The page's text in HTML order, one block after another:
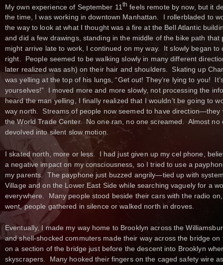
My own experience of September 11 th feels remote by now, but it
the time, I was working in downtown Manhattan. I rollerbladed to
the way to look at what I thought was a fire at the Bell Atlantic
and did a few drawings, standing in the middle of the bike path
might arrive late to work, I continued on my way. It slowly began
right. People seemed to be walking slowly in many different
later realized was ash) on their hair and shoulders. Skating up
was yelling at the top of his lungs, “Get out! They’re lying to you!
yourselves!” I moved more and more slowly, not processing the
heard the man yelling, I finally realized that I wouldn’t be going to
way north. Streams of people now seemed to have direction—they
the World Trade Center. No one ran, no one screamed. Almost
devolved into silent slow motion.
I skated north, more or less. I had just given up my cel phone,
a negative impact on my consciousness, so I tried to use a
my parents. The payphone just buzzed angrily—tied up with
Village and on the Lower East Side while searching vaguely for a
everywhere. Many people stood beside their cars with the radio
went, people gathered in silence or walked north in droves.
Eventually, I made my way home to Brooklyn across the
and shell-shocked commuters made their way across the bridge
on a section of the bridge just before the descent into Brooklyn
skyscrapers. Many hooked their fingers on the caged safety wire